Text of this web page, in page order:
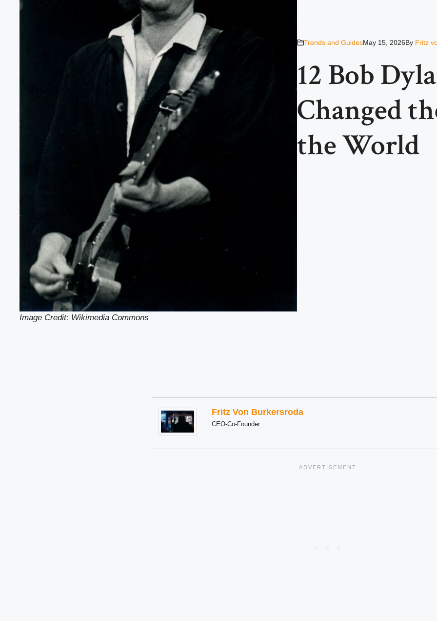
Image Credit: Wikimedia Commons
Trends and GuidesMay 15, 2026By Fritz
12 Bob
Changed
the World
Fritz Von Burkersroda
CEO-Co-Founder